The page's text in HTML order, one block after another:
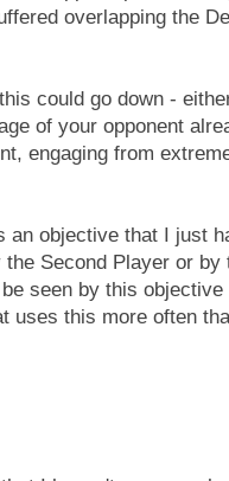
overlapping the
could go down -
of your opponent
engaging from
an objective that I just
the Second Player or
seen by this
uses this more often